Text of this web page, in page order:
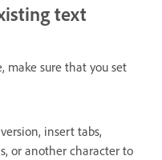
text
make sure that you set
insert tabs,
or another character to